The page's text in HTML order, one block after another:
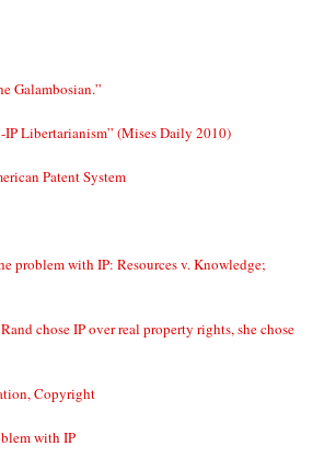
Galambosian.”
IP Libertarianism” (Mises Daily 2010)
Patent System
problem with IP: Resources v. Knowledge;
chose IP over real property rights, she chose
Copyright
with IP